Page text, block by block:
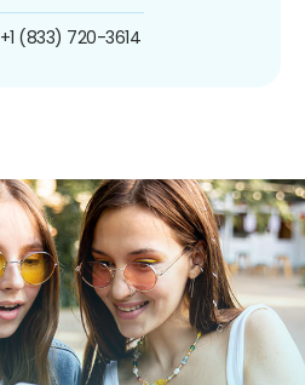
+1 (833) 720-3614